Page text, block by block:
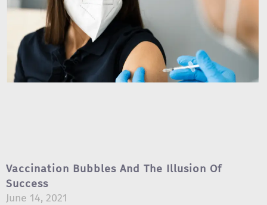
Vaccination Bubbles And The Illusion Of
Success
June 14, 2021